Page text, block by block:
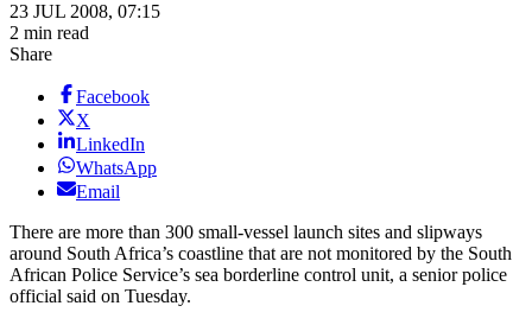
23 JUL 2008, 07:15
2 min read
Share
Facebook
X
LinkedIn
WhatsApp
Email
There are more than 300 small-vessel launch sites and slipways
around South Africa’s coastline that are not monitored by the South
African Police Service’s sea borderline control unit, a senior police
official said on Tuesday.